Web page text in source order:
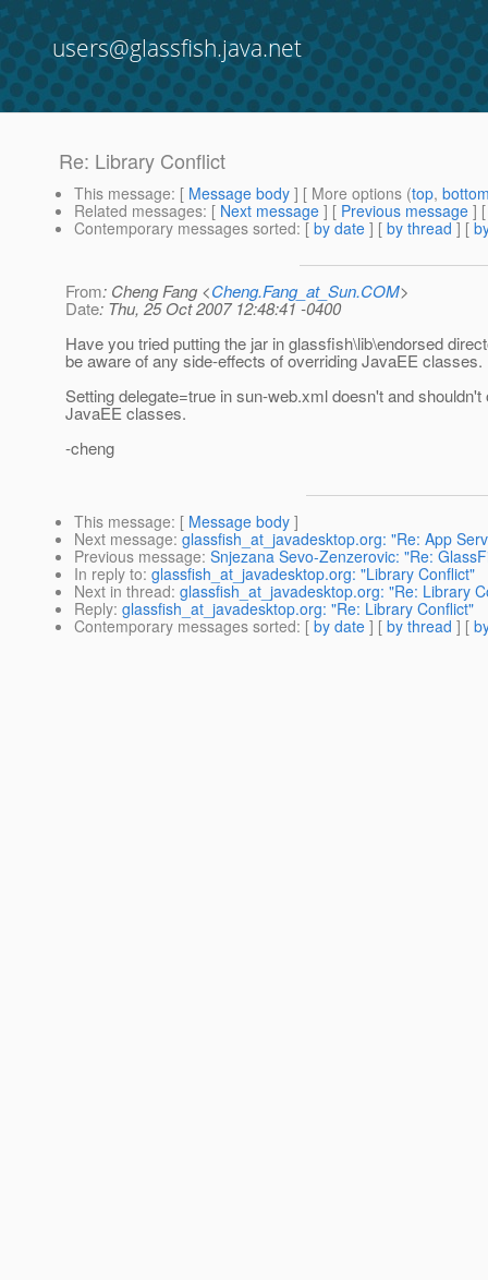
users@glassfish.java.net
Re: Library Conflict
This message: [ Message body ] [ More options (top,
Related messages: [ Next message ] [ Previous message ]
Contemporary messages sorted: [ by date ] [ by thread ] [
From: Cheng Fang <Cheng.Fang_at_Sun.COM>
Date: Thu, 25 Oct 2007 12:48:41 -0400
Have you tried putting the jar in glassfish\lib\endorsed
be aware of any side-effects of overriding JavaEE classes.
Setting delegate=true in sun-web.xml doesn't and shouldn't
JavaEE classes.
-cheng
This message: [ Message body ]
Next message: glassfish_at_javadesktop.org: "Re: App
Previous message: Snjezana Sevo-Zenzerovic: "Re:
In reply to: glassfish_at_javadesktop.org: "Library Conflict"
Next in thread: glassfish_at_javadesktop.org: "Re: Library
Reply: glassfish_at_javadesktop.org: "Re: Library Conflict"
Contemporary messages sorted: [ by date ] [ by thread ] [